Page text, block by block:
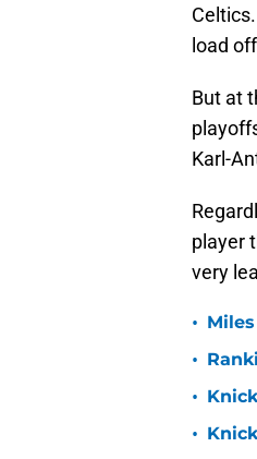
load
But at
Karl-
player
very
•
•
•
•